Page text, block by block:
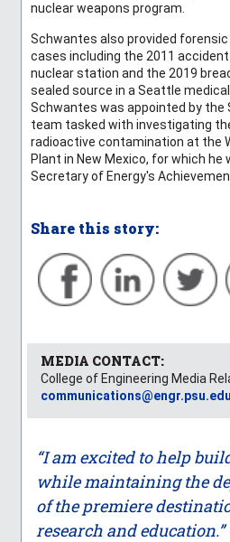
nuclear weapons program.
Schwantes also provided
cases including the 2011
nuclear station and the 2019
sealed source in a Seattle
Schwantes was appointed by the
team tasked with investigating
radioactive contamination at the
Plant in New Mexico, for which he
Secretary of Energy's
Share this story:
MEDIA CONTACT:
College of Engineering Media
communications@engr.psu.edu
“I am excited to help
while maintaining the
of the premiere
research and